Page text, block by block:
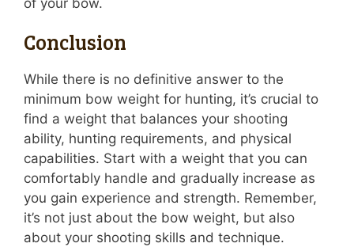
of your bow.
Conclusion
While there is no definitive answer to the
minimum bow weight for hunting, it’s crucial to
find a weight that balances your shooting
ability, hunting requirements, and physical
capabilities. Start with a weight that you can
comfortably handle and gradually increase as
you gain experience and strength. Remember,
it’s not just about the bow weight, but also
about your shooting skills and technique.